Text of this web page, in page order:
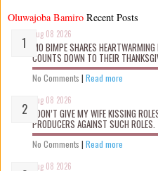
Oluwajoba Bamiro
Aug 08 2026
MO BIMPE SHARES
COUNTS DOWN TO THEIR
No Comments | Read more
Aug 08 2026
“DON’T GIVE MY WIFE KISSING
PRODUCERS AGAINST SUCH ROLES.
No Comments | Read more
Aug 08 2026
Recent Posts